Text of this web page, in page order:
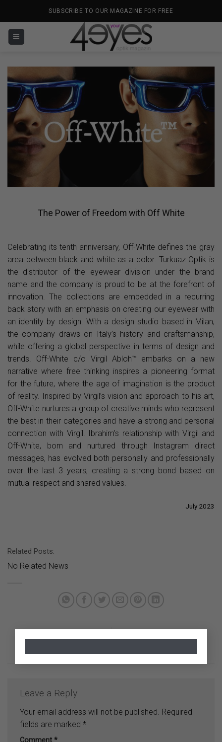
×
content
SUBSCRIBE TO OUR MAGAZINE FOR FREE
The Power of Freedom with Off White
Celebrating its tenth anniversary, Off-White defines the gray
area between black and white as a color. Turkuaz Optik is
the distributor of the eyewear division under the brand
name and the company is proud to be at the forefront of
innovation. The collections are embedded in a recurring
back story with an emphasis on creating our eyewear with
an identity by design. With a design studio based in Milan,
the company draws on Italy’s history and craftsmanship,
while offering a global perspective in terms of design and
trends. Off-White c/o Virgil Abloh™ embarks on a new
narrative where free thinking inspires a pioneering format
for the future, where the age of imagination is the product
of reality. Inspired by Virgil’s vision and approach to his art,
Off-White nurtures a group of creative minds who represent
the best in their categories and have a strong and personal
connection with Virgil. Ibrahim’s relationship with Virgil and
Off-White, born and nurtured through Instagram direct
messages, has evolved both personally and professionally
over the last 3 years, creating a strong bond based on
mutual respect and shared values.
July 2023
Related Posts:
No Related News
Leave a Reply
Your email address will not be published. Required
fields are marked *
Comment *